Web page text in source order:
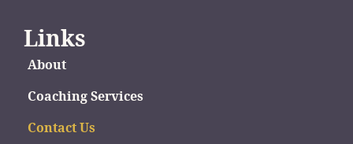
Links
About
Coaching Services
Contact Us